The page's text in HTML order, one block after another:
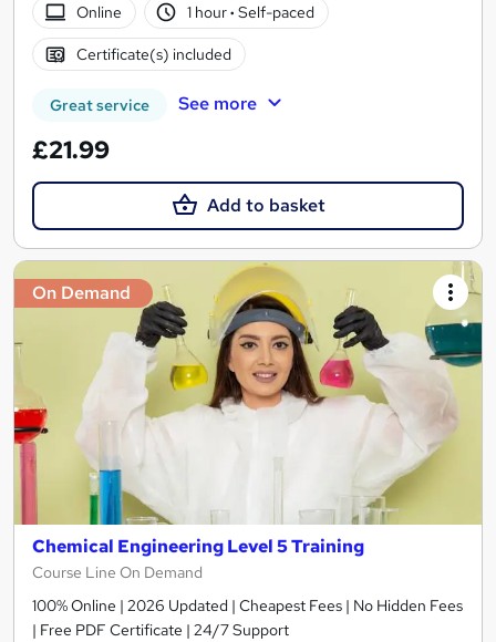
Online
1 hour· Self-paced
Certificate(s) included
Great service See more
£21.99
Add to basket
On Demand
Chemical Engineering Level 5 Training
Course Line On Demand
100% Online | 2026 Updated | Cheapest Fees | No Hidden Fees
| Free PDF Certificate | 24/7 Support